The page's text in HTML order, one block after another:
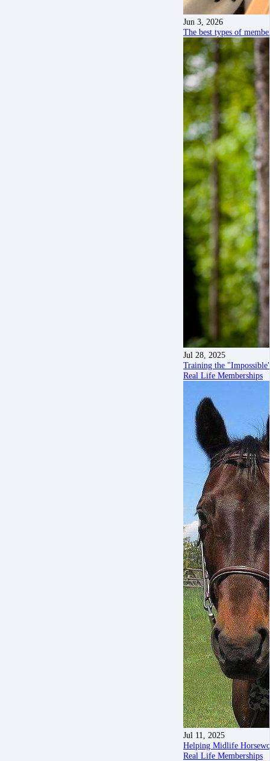
Jun 3, 2026
The best types of
Jul 28, 2025
Training the
Real Life Memberships
Jul 11, 2025
Helping Midlife
Real Life Memberships